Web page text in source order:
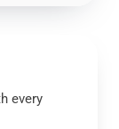
every